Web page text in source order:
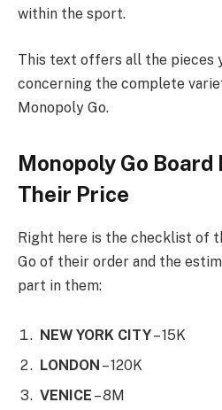
within the sport.
This text offers all the pieces
concerning the complete
Monopoly Go.
Monopoly Go Board
Their Price
Right here is the checklist of
Go of their order and the
part in them:
NEW YORK CITY– 15K
LONDON – 120K
VENICE – 8M